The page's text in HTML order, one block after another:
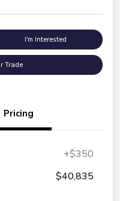
I'm Interested
Trade
Pricing
+$350
$40,835